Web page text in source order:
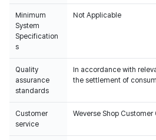
Minimum
System
Specification
s
Not Applicable
Quality
assurance
standards
In accordance with
the settlement of
Customer
service
Weverse Shop